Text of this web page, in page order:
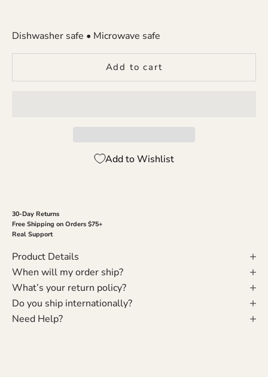
Dishwasher safe • Microwave safe
Add to cart
Add to Wishlist
30-Day Returns
Free Shipping on Orders $75+
Real Support
Product Details
When will my order ship?
What’s your return policy?
Do you ship internationally?
Need Help?